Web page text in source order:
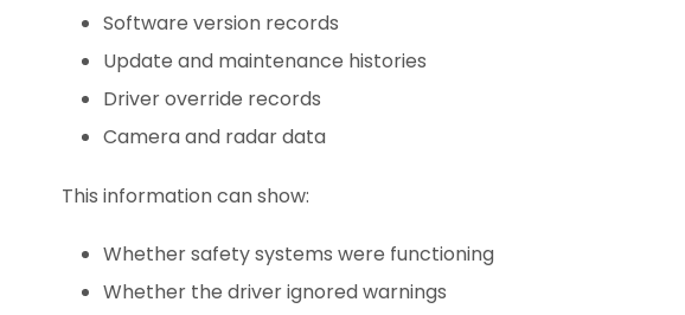
Software version records
Update and maintenance histories
Driver override records
Camera and radar data
This information can show:
Whether safety systems were functioning
Whether the driver ignored warnings